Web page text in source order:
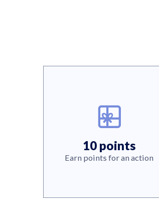
10 points
Earn points for an action